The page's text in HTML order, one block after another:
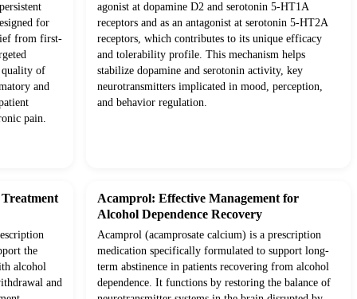
for
from first-
quality of
and
pain.
agonist at dopamine D2 and serotonin 5-HT1A
receptors and as an antagonist at serotonin 5-HT2A
receptors, which contributes to its unique efficacy
and tolerability profile. This mechanism helps
stabilize dopamine and serotonin activity, key
neurotransmitters implicated in mood, perception,
and behavior regulation.
the
alcohol
and
Acamprol: Effective Management for
Alcohol Dependence Recovery
Acamprol (acamprosate calcium) is a prescription
medication specifically formulated to support long-
term abstinence in patients recovering from alcohol
dependence. It functions by restoring the balance of